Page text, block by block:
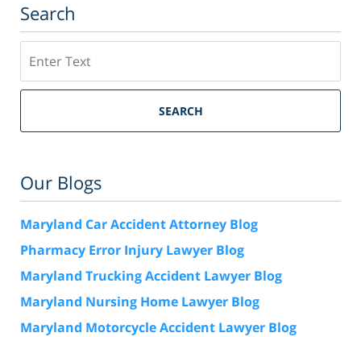
Search
SEARCH
Our Blogs
Maryland Car Accident Attorney Blog
Pharmacy Error Injury Lawyer Blog
Maryland Trucking Accident Lawyer Blog
Maryland Nursing Home Lawyer Blog
Maryland Motorcycle Accident Lawyer Blog